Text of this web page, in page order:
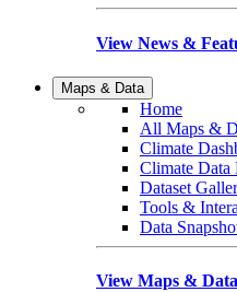
View News &
Maps & Data
Home
All Maps &
Climate
Climate Data
Dataset
Tools &
Data
View Maps &